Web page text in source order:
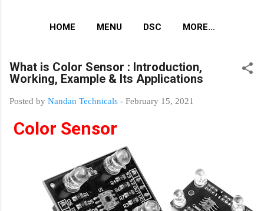
HOME MENU DSC MORE…
What is Color Sensor : Introduction,
Working, Example & Its Applications
Posted by Nandan Technicals - February 15, 2021
Color Sensor